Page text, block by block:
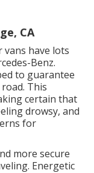
CA
have lots
Benz.
to guarantee
This
certain that
drowsy, and
for
more secure
Energetic